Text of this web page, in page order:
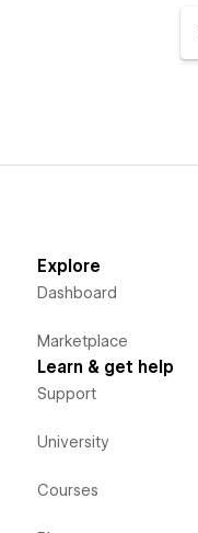
Explore
Dashboard
Marketplace
Learn & get help
Support
University
Courses